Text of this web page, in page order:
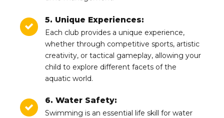
5. Unique Experiences:
Each club provides a unique experience,
whether through competitive sports, artistic
creativity, or tactical gameplay, allowing your
child to explore different facets of the
aquatic world.
6. Water Safety:
Swimming is an essential life skill for water